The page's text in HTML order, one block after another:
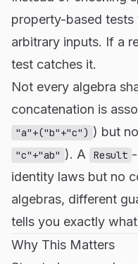
property-based
arbitrary inputs. If a
test catches it.
Not every algebra
concatenation is
"a"+("b"+"c") ) but
"c"+"ab" ). A Result
identity laws but no
algebras, different
tells you exactly
Why This Matters